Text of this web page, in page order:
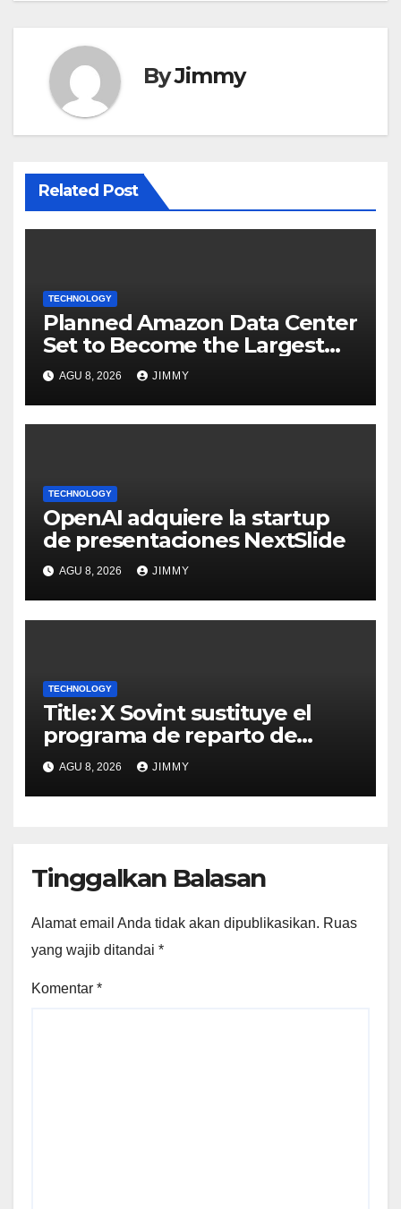
ByJimmy
Related Post
TECHNOLOGY
Planned Amazon Data Center
Set to Become the Largest
Climate Polluter in the U.S.
AGU 8, 2026 JIMMY
TECHNOLOGY
OpenAI adquiere la startup
de presentaciones NextSlide
AGU 8, 2026 JIMMY
TECHNOLOGY
Title: X Sovint sustituye el
programa de reparto de
ingresos "desalineado" con
Recompensas por Contenido
Original
AGU 8, 2026 JIMMY
Tinggalkan Balasan
Alamat email Anda tidak akan dipublikasikan. Ruas
yang wajib ditandai *
Komentar *